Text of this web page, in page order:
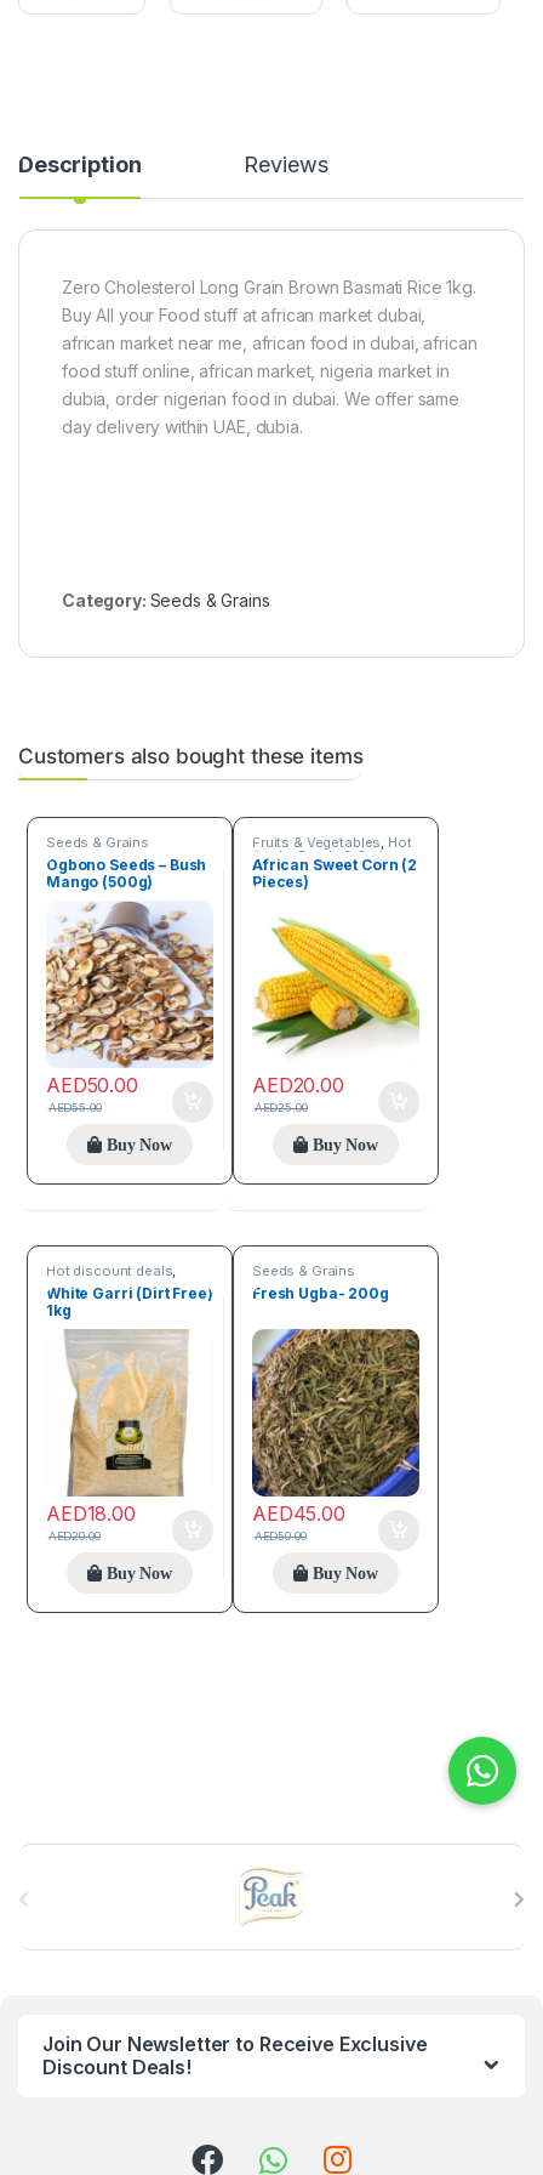
0
i
)
g
u
0
Description Reviews
Zero Cholesterol Long Grain Brown Basmati Rice 1kg.
Buy All your Food stuff at african market dubai,
african market near me, african food in dubai, african
food stuff online, african market, nigeria market in
dubia, order nigerian food in dubai. We offer same
day delivery within UAE, dubia.
Category: Seeds & Grains
Customers also bought these items
Seeds & Grains
Ogbono Seeds – Bush
Mango (500g)
AED50.00
AED55.00
Buy Now
Fruits & Vegetables, Hot
Deals Seeds & Grains
African Sweet Corn (2
Pieces)
AED20.00
AED25.00
Buy Now
Hot discount deals,
Seeds & Grains
White Garri (Dirt Free)
1kg
AED18.00
AED20.00
Buy Now
Seeds & Grains
Fresh Ugba- 200g
AED45.00
AED50.00
Buy Now
Join Our Newsletter to Receive Exclusive
Discount Deals!